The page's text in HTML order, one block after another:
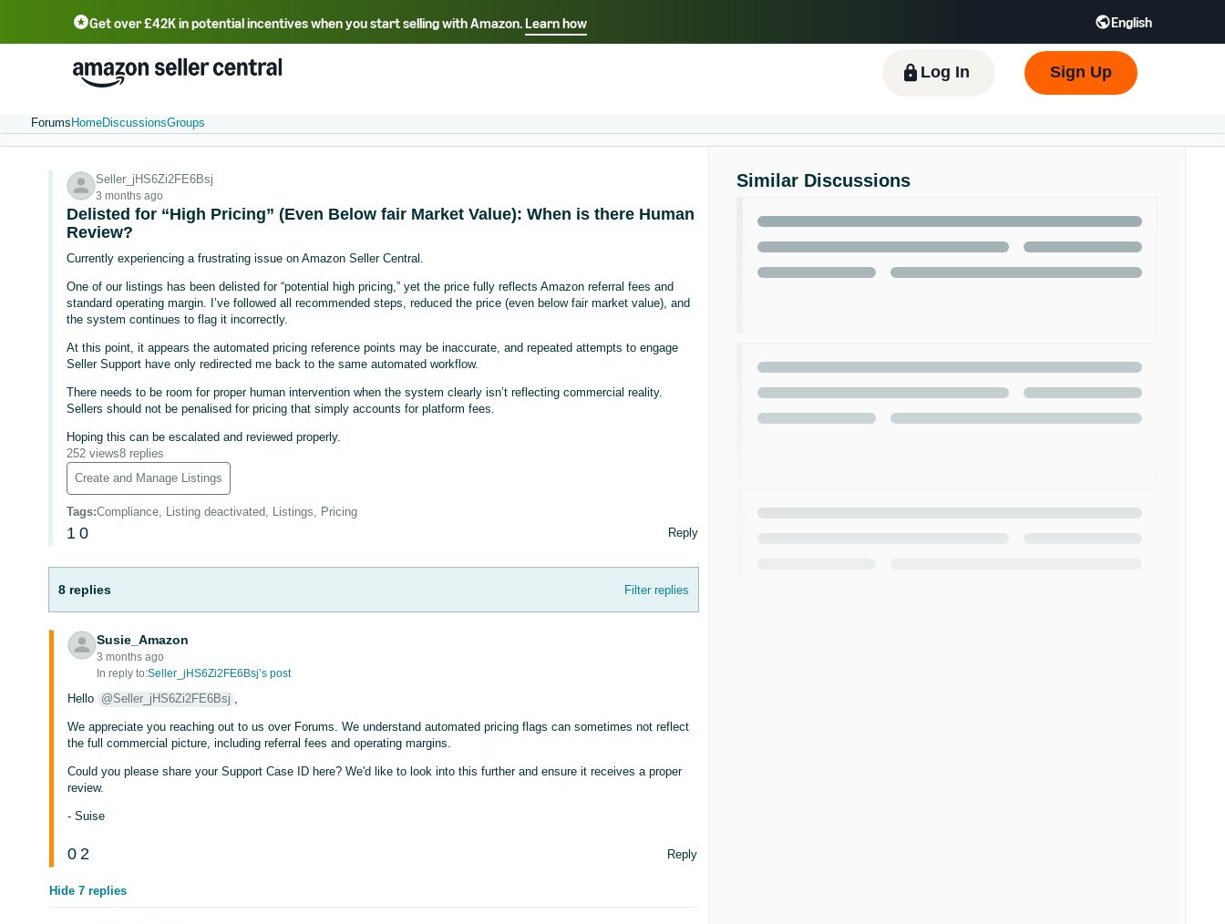
Get over £42K in potential incentives when you start selling with Amazon.Learn how English
Select your preferred language
中文 - CN 中文 - TW Deutsch - DE Español - ES हिंदी - IN
한국어 - KR
Português - BR
Log In Sign Up
Forums HomeDiscussionsGroups
Seller_jHS6Zi2FE6Bsj
3 months ago
Delisted for “High Pricing” (Even Below fair Market Value): When is there Human
Review?
Currently experiencing a frustrating issue on Amazon Seller Central.
One of our listings has been delisted for “potential high pricing,” yet the price fully reflects Amazon referral fees and
standard operating margin. I’ve followed all recommended steps, reduced the price (even below fair market value), and
the system continues to flag it incorrectly.
At this point, it appears the automated pricing reference points may be inaccurate, and repeated attempts to engage
Seller Support have only redirected me back to the same automated workflow.
There needs to be room for proper human intervention when the system clearly isn’t reflecting commercial reality.
Sellers should not be penalised for pricing that simply accounts for platform fees.
Hoping this can be escalated and reviewed properly.
252 views8 replies
Create and Manage Listings
Tags:Compliance, Listing deactivated, Listings, Pricing
1 0 Reply
8 replies Filter replies
Susie_Amazon
3 months ago
In reply to:Seller_jHS6Zi2FE6Bsj’s post
Hello @Seller_jHS6Zi2FE6Bsj ,
We appreciate you reaching out to us over Forums. We understand automated pricing flags can sometimes not reflect
the full commercial picture, including referral fees and operating margins.
Could you please share your Support Case ID here? We'd like to look into this further and ensure it receives a proper
review.
- Suise
0 2 Reply
Hide 7 replies
Similar Discussions